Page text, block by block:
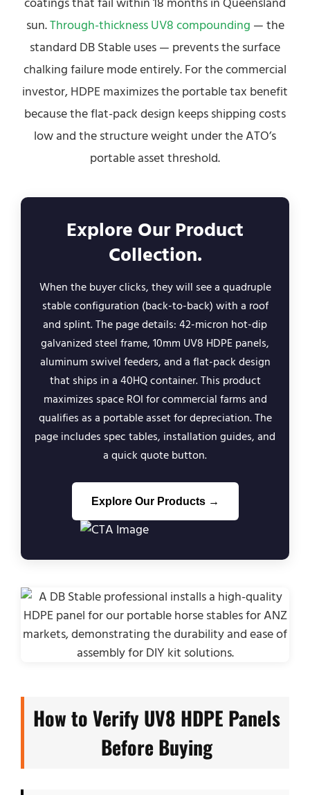
sun.Through-thickness UV8 compounding — the
standard DB Stable uses — prevents the surface
chalking failure mode entirely. For the commercial
investor, HDPE maximizes the portable tax benefit
because the flat-pack design keeps shipping costs
low and the structure weight under the ATO’s
portable asset threshold.
Explore Our Product
Collection.
When the buyer clicks, they will see a quadruple
stable configuration (back-to-back) with a roof
and splint. The page details: 42-micron hot-dip
galvanized steel frame, 10mm UV8 HDPE panels,
aluminum swivel feeders, and a flat-pack design
that ships in a 40HQ container. This product
maximizes space ROI for commercial farms and
qualifies as a portable asset for depreciation. The
page includes spec tables, installation guides, and
a quick quote button.
Explore Our Products →
How to Verify UV8 HDPE Panels
Before Buying